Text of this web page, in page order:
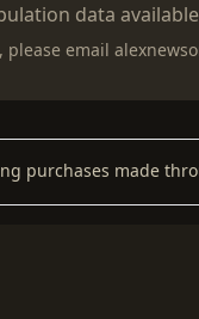
data
please email
purchases made